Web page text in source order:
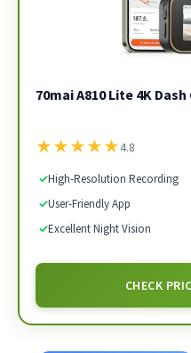
70mai A810 Lite 4K
★★★★★4.8
✓High-Resolution Recording
✓User-Friendly App
✓Excellent Night Vision
CHECK